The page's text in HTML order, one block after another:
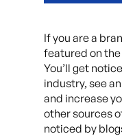
If you are a
featured on the
You’ll get
industry, see
and increase
other sources
noticed by